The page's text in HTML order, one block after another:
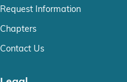
Request Information
Chapters
Contact Us